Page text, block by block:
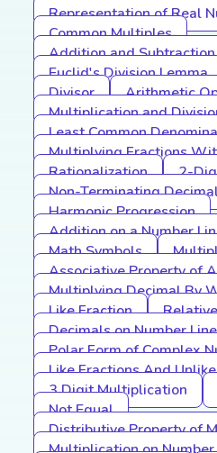
Representation of Real
Common Multiples
Addition and
Euclid's Division Lemma
Divisor
Arithmetic
Multiplication and
Least Common
Multiplying Fractions
Rationalization
2-
Non-Terminating
Harmonic Progression
Addition on a Number
Math Symbols
Associative Property of
Multiplying Decimal By
Like Fraction
Decimals on Number Line
Polar Form of Complex
Like Fractions And
3 Digit Multiplication
Not Equal
Distributive Property of